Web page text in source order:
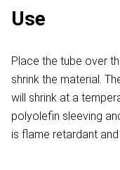
Use
Place the tube over
shrink the material.
will shrink at a
polyolefin sleeving
is flame retardant